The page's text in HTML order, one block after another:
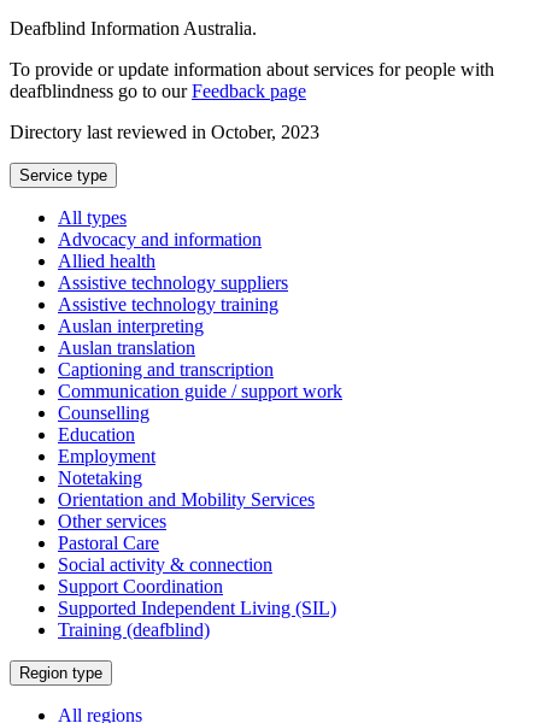
Deafblind Information Australia.
To provide or update information about services for people with
deafblindness go to ourFeedback page
Directory last reviewed in October, 2023
Select
a
Service type
All types
Advocacy and information
Allied health
Assistive technology suppliers
Assistive technology training
Auslan interpreting
Auslan translation
Captioning and transcription
Communication guide / support work
Counselling
Education
Employment
Notetaking
Orientation and Mobility Services
Other services
Pastoral Care
Social activity & connection
Support Coordination
Supported Independent Living (SIL)
Training (deafblind)
Select
a
Region type
All regions